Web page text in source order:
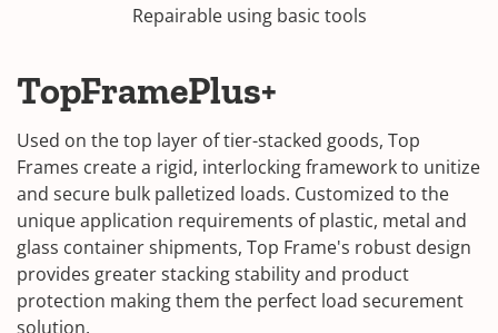
Repairable using basic tools
TopFramePlus+
Used on the top layer of tier-stacked goods, Top
Frames create a rigid, interlocking framework to unitize
and secure bulk palletized loads. Customized to the
unique application requirements of plastic, metal and
glass container shipments, Top Frame's robust design
provides greater stacking stability and product
protection making them the perfect load securement
solution.